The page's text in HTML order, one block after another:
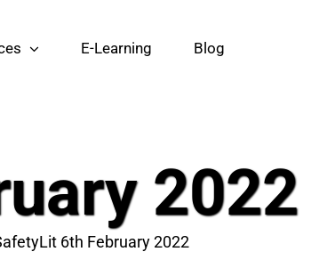
E-Learning Blog
2022
6th February 2022